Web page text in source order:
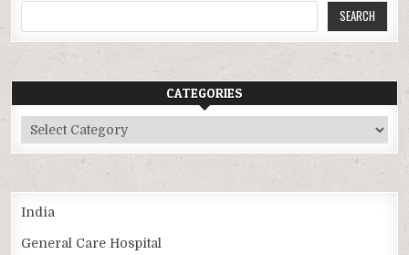
SEARCH
CATEGORIES
Categories
India
General Care Hospital